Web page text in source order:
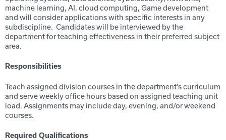
machine learning, AI, cloud computing, Game development
and will consider applications with specific interests in any
subdiscipline. Candidates will be interviewed by the
department for teaching effectiveness in their preferred subject
area.
Responsibilities
Teach assigned division courses in the department’s curriculum
and serve weekly office hours based on assigned teaching unit
load. Assignments may include day, evening, and/or weekend
courses.
Required Qualifications